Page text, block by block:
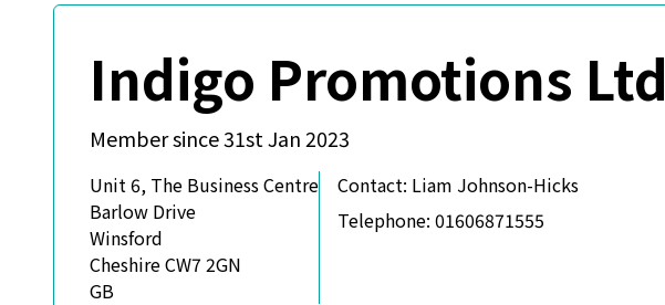
Indigo Promotions Ltd
Member since 31st Jan 2023
Unit 6, The Business Centre
Barlow Drive
Winsford
Cheshire CW7 2GN
GB
Contact: Liam Johnson-Hicks
Telephone: 01606871555